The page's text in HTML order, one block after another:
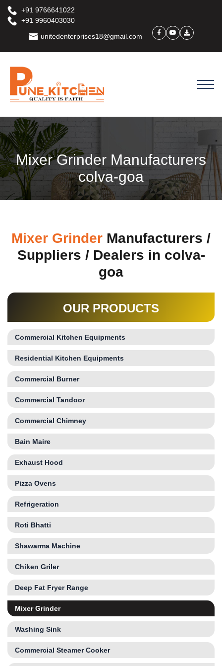
+91 9766641022
+91 9960403030
unitedenterprises18@gmail.com
Mixer Grinder Manufacturers
colva-goa
Mixer Grinder Manufacturers /
Suppliers / Dealers in colva-
goa
OUR PRODUCTS
Commercial Kitchen Equipments
Residential Kitchen Equipments
Commercial Burner
Commercial Tandoor
Commercial Chimney
Bain Maire
Exhaust Hood
Pizza Ovens
Refrigeration
Roti Bhatti
Shawarma Machine
Chiken Griler
Deep Fat Fryer Range
Mixer Grinder
Washing Sink
Commercial Steamer Cooker